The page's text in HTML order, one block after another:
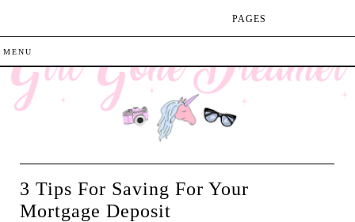
3 Tips For Saving For Your
Mortgage Deposit
PAGES